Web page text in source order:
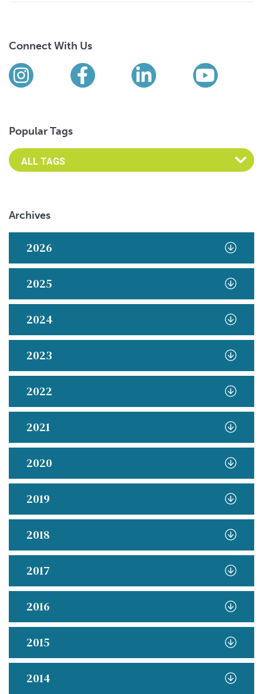
Connect With Us
Find us on social media
InstagramFacebookLinkedIn
Popular Tags
Archives
2026
2025
2024
2023
2022
2021
2020
2019
2018
2017
2016
2015
2014